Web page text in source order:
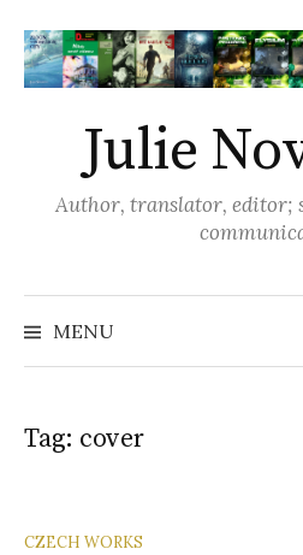
k
i
e
n
Julie
Author, translator, editor;
MENU
Tag: cover
CZECH WORKS